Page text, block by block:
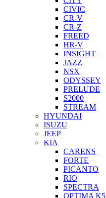
CIVIC
CR-V
CR-Z
FREED
HR-V
INSIGHT
JAZZ
NSX
ODYSSEY
PRELUDE
S2000
STREAM
HYUNDAI
ISUZU
JEEP
KIA
CARENS
FORTE
PICANTO
RIO
SPECTRA
OPTIMA K5